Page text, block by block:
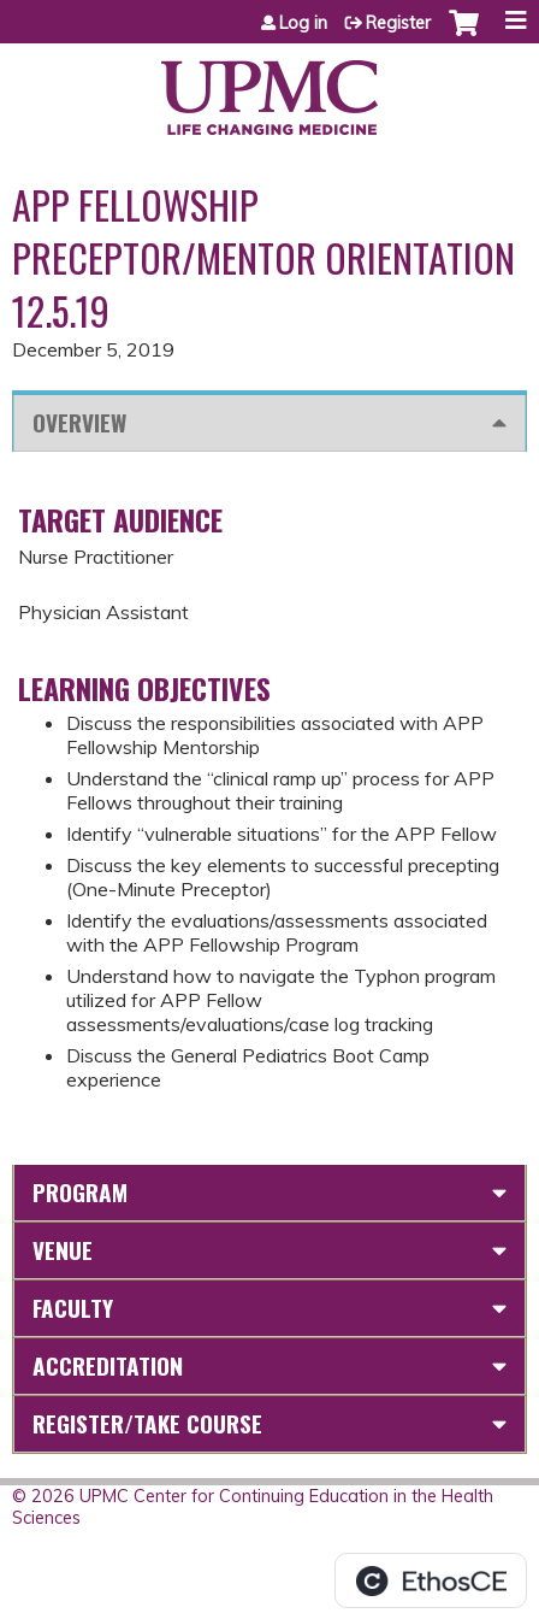
Jump to content
Log in Register
APP FELLOWSHIP
PRECEPTOR/MENTOR ORIENTATION
12.5.19
December 5, 2019
OVERVIEW
TARGET AUDIENCE
Nurse Practitioner
Physician Assistant
LEARNING OBJECTIVES
Discuss the responsibilities associated with APP
Fellowship Mentorship
Understand the “clinical ramp up” process for APP
Fellows throughout their training
Identify “vulnerable situations” for the APP Fellow
Discuss the key elements to successful precepting
(One-Minute Preceptor)
Identify the evaluations/assessments associated
with the APP Fellowship Program
Understand how to navigate the Typhon program
utilized for APP Fellow
assessments/evaluations/case log tracking
Discuss the General Pediatrics Boot Camp
experience
PROGRAM
VENUE
FACULTY
ACCREDITATION
REGISTER/TAKE COURSE
© 2026 UPMC Center for Continuing Education in the Health
Sciences